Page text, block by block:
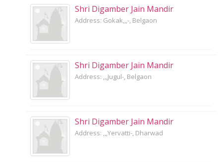
Shri Digamber Jain Mandir
Address: Gokak,,,-, Belgaon
Shri Digamber Jain Mandir
Address: ,,,Jugul-, Belgaon
Shri Digamber Jain Mandir
Address: ,,,Yervatti-, Dharwad